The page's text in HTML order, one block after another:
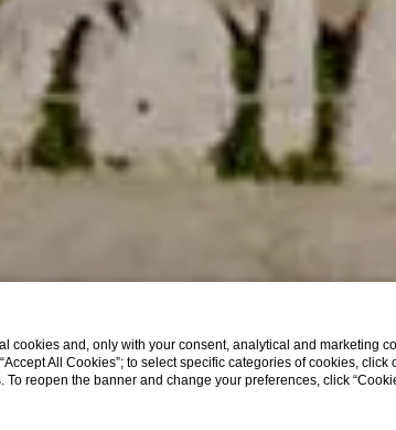
cookies and, only with your consent, analytical and marketing
All Cookies”; to select specific categories of cookies,
reopen the banner and change your preferences, click